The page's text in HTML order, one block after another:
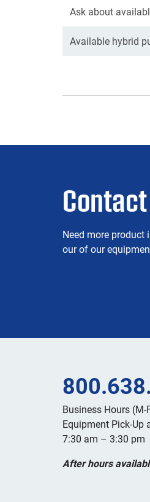
Ask about
Available hybrid
Need more
our of our
Business Hours
Equipment Pick-Up
7:30 am – 3:30 pm
After hours